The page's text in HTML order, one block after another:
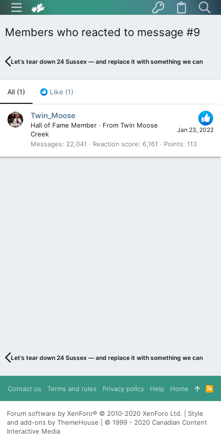
Members who reacted to message #9
Let’s tear down 24 Sussex — and replace it with something we can be
All (1) Like (1)
Jan 23, 2022
Twin_Moose
Hall of Fame Member · From Twin Moose
Creek
Messages
22,041 Reaction score 6,161 Points 113
Let’s tear down 24 Sussex — and replace it with something we can be
Contact us Terms and rules Privacy policy Help Home
R
S
S
Forum software by XenForo® © 2010-2020 XenForo Ltd. | Style
and add-ons by ThemeHouse | © 1999 - 2020 Canadian Content
Interactive Media